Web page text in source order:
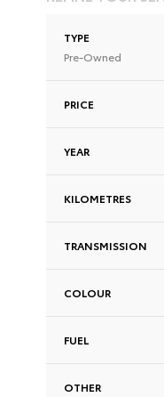
TYPE
Pre-Owned
PRICE
YEAR
KILOMETRES
TRANSMISSION
COLOUR
FUEL
OTHER